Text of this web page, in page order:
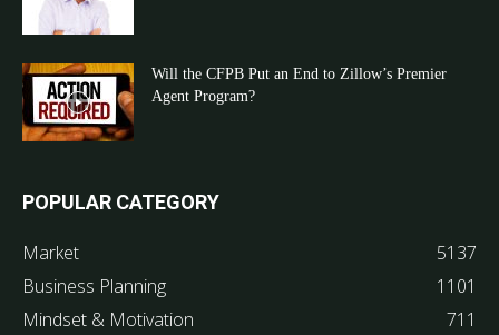
Will the CFPB Put an End to Zillow’s Premier
Agent Program?
POPULAR CATEGORY
Market
5137
Business Planning
1101
Mindset & Motivation
711